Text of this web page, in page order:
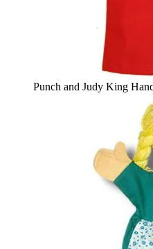
Punch and Judy King